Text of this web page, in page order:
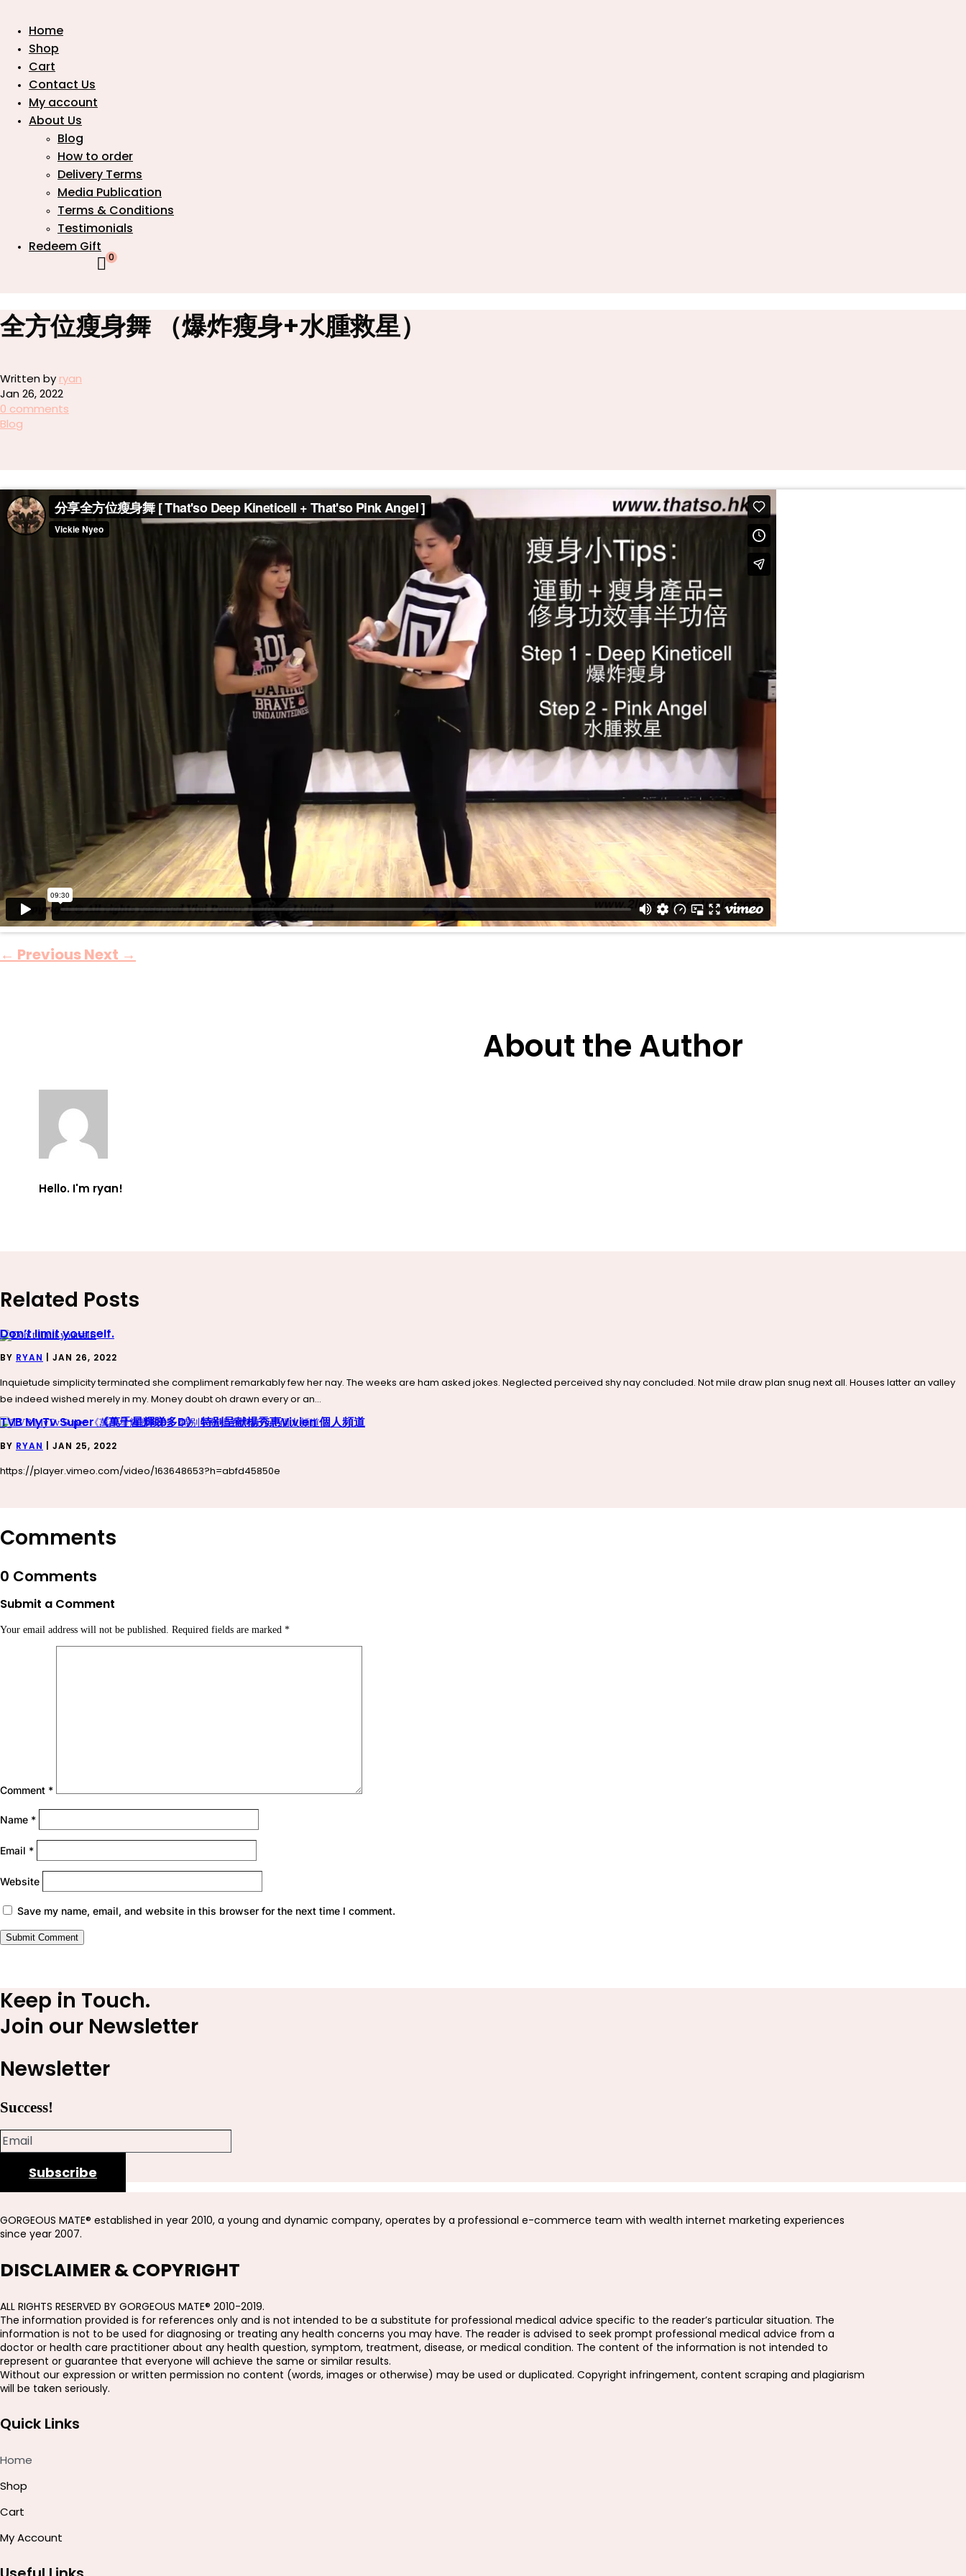
Home
Shop
Cart
Contact Us
My account
About Us
Blog
How to order
Delivery Terms
Media Publication
Terms & Conditions
Testimonials
Redeem Gift
0
全方位瘦身舞 （爆炸瘦身+水腫救星）
Written by ryan
Jan 26, 2022
0 comments
Blog
← PreviousNext →
About the Author
Hello. I'm ryan!
Related Posts
Don’t limit yourself.
BY RYAN JAN 26, 2022
Inquietude simplicity terminated she compliment remarkably few her nay. The weeks are ham asked jokes. Neglected perceived shy nay concluded. Not mile draw plan snug next all. Houses latter an valley
be indeed wished merely in my. Money doubt oh drawn every or an...
TVB MyTv Super 《萬千星輝睇多D》 特别呈献楊秀惠Vivien 個人頻道
BY RYAN JAN 25, 2022
https://player.vimeo.com/video/163648653?h=abfd45850e
Comments
0 Comments
Submit a Comment
Your email address will not be published. Required fields are marked *
Comment *
Name *
Email *
Website
Save my name, email, and website in this browser for the next time I comment.
Submit Comment
Keep in Touch.
Join our Newsletter
Newsletter
Success!
Subscribe
GORGEOUS MATE® established in year 2010, a young and dynamic company, operates by a professional e-commerce team with wealth internet marketing experiences
since year 2007.
DISCLAIMER & COPYRIGHT
ALL RIGHTS RESERVED BY GORGEOUS MATE® 2010-2019.
The information provided is for references only and is not intended to be a substitute for professional medical advice specific to the reader’s particular situation. The
information is not to be used for diagnosing or treating any health concerns you may have. The reader is advised to seek prompt professional medical advice from a
doctor or health care practitioner about any health question, symptom, treatment, disease, or medical condition. The content of the information is not intended to
represent or guarantee that everyone will achieve the same or similar results.
Without our expression or written permission no content (words, images or otherwise) may be used or duplicated. Copyright infringement, content scraping and plagiarism
will be taken seriously.
Quick Links
Home
Shop
Cart
My Account